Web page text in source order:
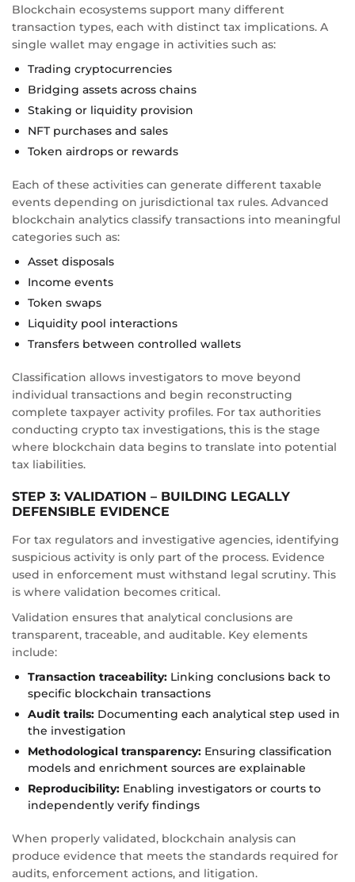
Blockchain ecosystems support many different
transaction types, each with distinct tax implications. A
single wallet may engage in activities such as:
Trading cryptocurrencies
Bridging assets across chains
Staking or liquidity provision
NFT purchases and sales
Token airdrops or rewards
Each of these activities can generate different taxable
events depending on jurisdictional tax rules. Advanced
blockchain analytics classify transactions into meaningful
categories such as:
Asset disposals
Income events
Token swaps
Liquidity pool interactions
Transfers between controlled wallets
Classification allows investigators to move beyond
individual transactions and begin reconstructing
complete taxpayer activity profiles. For tax authorities
conducting crypto tax investigations, this is the stage
where blockchain data begins to translate into potential
tax liabilities.
STEP 3: VALIDATION – BUILDING LEGALLY
DEFENSIBLE EVIDENCE
For tax regulators and investigative agencies, identifying
suspicious activity is only part of the process. Evidence
used in enforcement must withstand legal scrutiny. This
is where validation becomes critical.
Validation ensures that analytical conclusions are
transparent, traceable, and auditable. Key elements
include:
Transaction traceability: Linking conclusions back to
specific blockchain transactions
Audit trails: Documenting each analytical step used in
the investigation
Methodological transparency: Ensuring classification
models and enrichment sources are explainable
Reproducibility: Enabling investigators or courts to
independently verify findings
When properly validated, blockchain analysis can
produce evidence that meets the standards required for
audits, enforcement actions, and litigation.